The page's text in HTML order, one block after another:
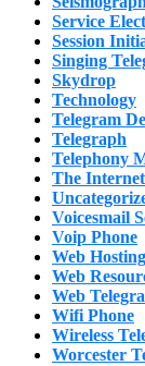
Service
Session
Singing
Skydrop
Technology
Telegram
Telegraph
Telephony
The Internet
Voicesmail
Voip Phone
Web Hosting
Web
Web
Wifi Phone
Wireless
Worcester